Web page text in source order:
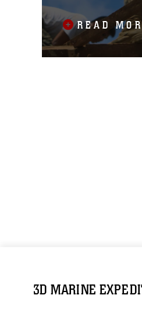
READ
3D MARINE